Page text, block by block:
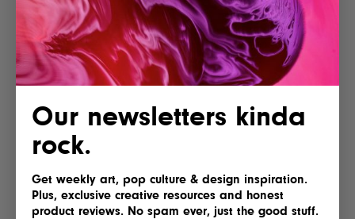
Our newsletters kinda
rock.
Get weekly art, pop culture & design inspiration.
Plus, exclusive creative resources and honest
product reviews. No spam ever, just the good stuff.
POSTED BY